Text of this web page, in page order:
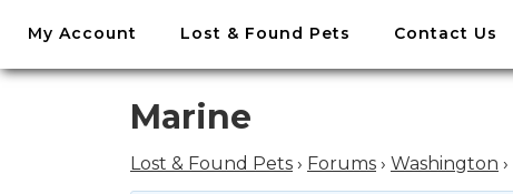
Skip
content
My Account Lost & Found Pets Contact Us
Marine
Lost & Found Pets › Forums › Washington ›